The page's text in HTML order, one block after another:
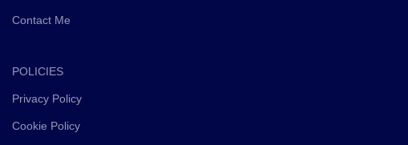
Contact Me
POLICIES
Privacy Policy
Cookie Policy